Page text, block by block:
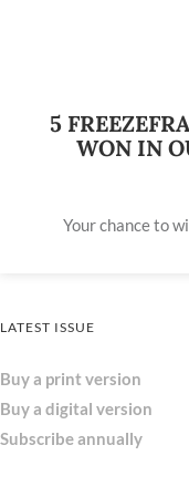
5
WON IN
Your chance to
LATEST ISSUE
Buy a print version
Buy a digital version
Subscribe annually